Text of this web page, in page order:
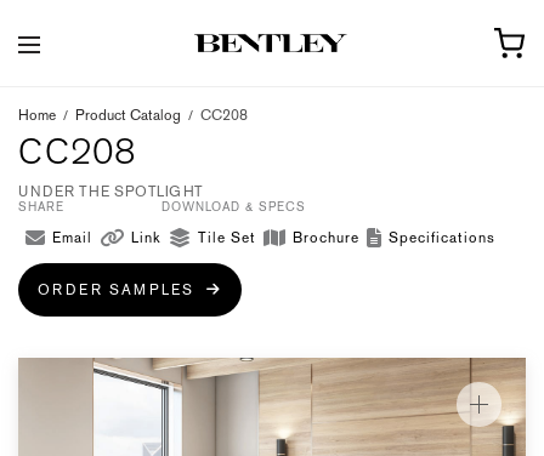
Home / Product Catalog / CC208
CC208
UNDER THE SPOTLIGHT
SHARE
Email Link
DOWNLOAD & SPECS
Tile Set Brochure Specifications
ORDER SAMPLES